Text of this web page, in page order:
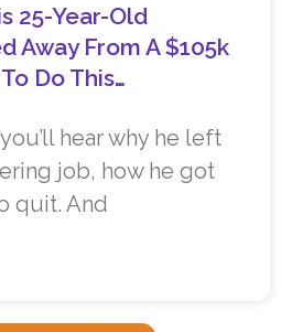
25-Year-Old
Away From A $105k
Do This…
hear why he left
job, how he got
quit. And